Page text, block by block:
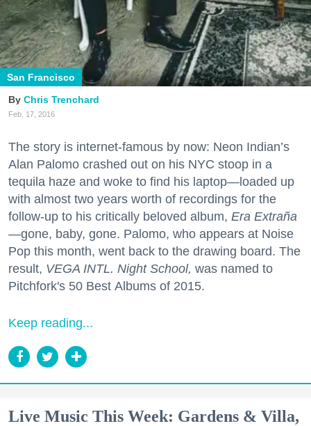
San Francisco
Chris Trenchard
Feb. 17, 2016
The story is internet-famous by now: Neon Indian’s
Alan Palomo crashed out on his NYC stoop in a
tequila haze and woke to find his laptop—loaded up
with almost two years worth of recordings for the
follow-up to his critically beloved album, Era Extraña
—gone, baby, gone. Palomo, who appears at Noise
Pop this month, went back to the drawing board. The
result, VEGA INTL. Night School, was named to
Pitchfork's 50 Best Albums of 2015.
Keep reading...
Live Music This Week: Gardens & Villa,